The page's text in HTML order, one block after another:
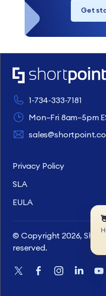
Get
1-734-333-7181
Mon–Fri 8am–5pm
Privacy Policy
SLA
EULA
© Copyright 2026,
reserved.